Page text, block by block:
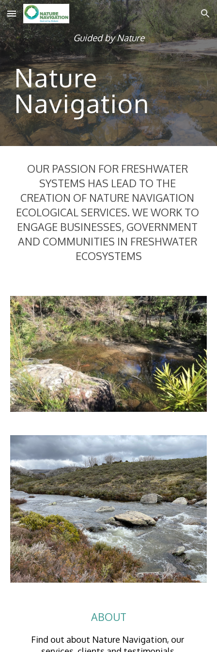
Skip to main content Skip to navigation
Guided by Nature
Nature
Navigation
OUR PASSION FOR FRESHWATER
SYSTEMS HAS LEAD TO THE
CREATION OF NATURE NAVIGATION
ECOLOGICAL SERVICES. WE WORK TO
ENGAGE BUSINESSES, GOVERNMENT
AND COMMUNITIES IN FRESHWATER
ECOSYSTEMS
ABOUT
Find out about Nature Navigation, our